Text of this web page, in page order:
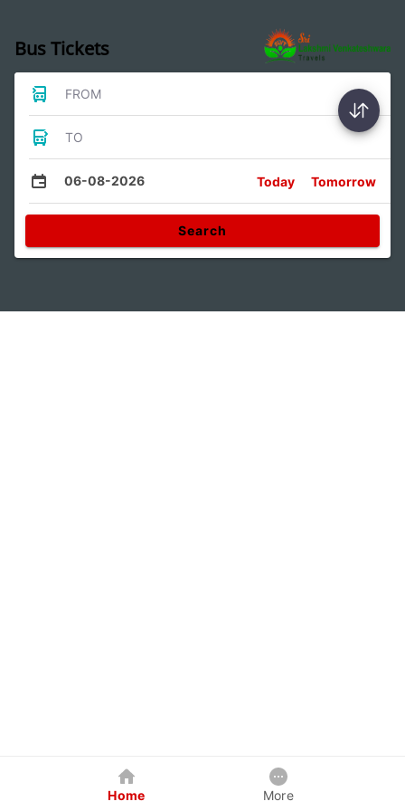
Bus Tickets
FROM
TO
06-08-2026 Today Tomorrow
Search
Home More